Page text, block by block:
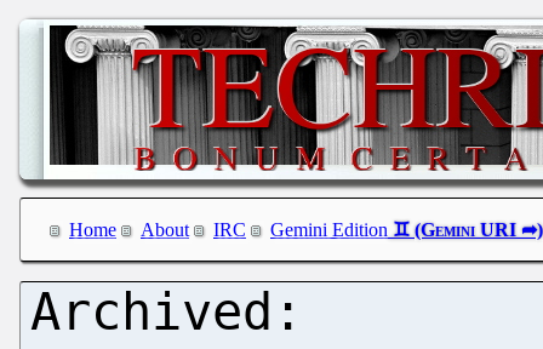
Home About IRC Gemini Edition